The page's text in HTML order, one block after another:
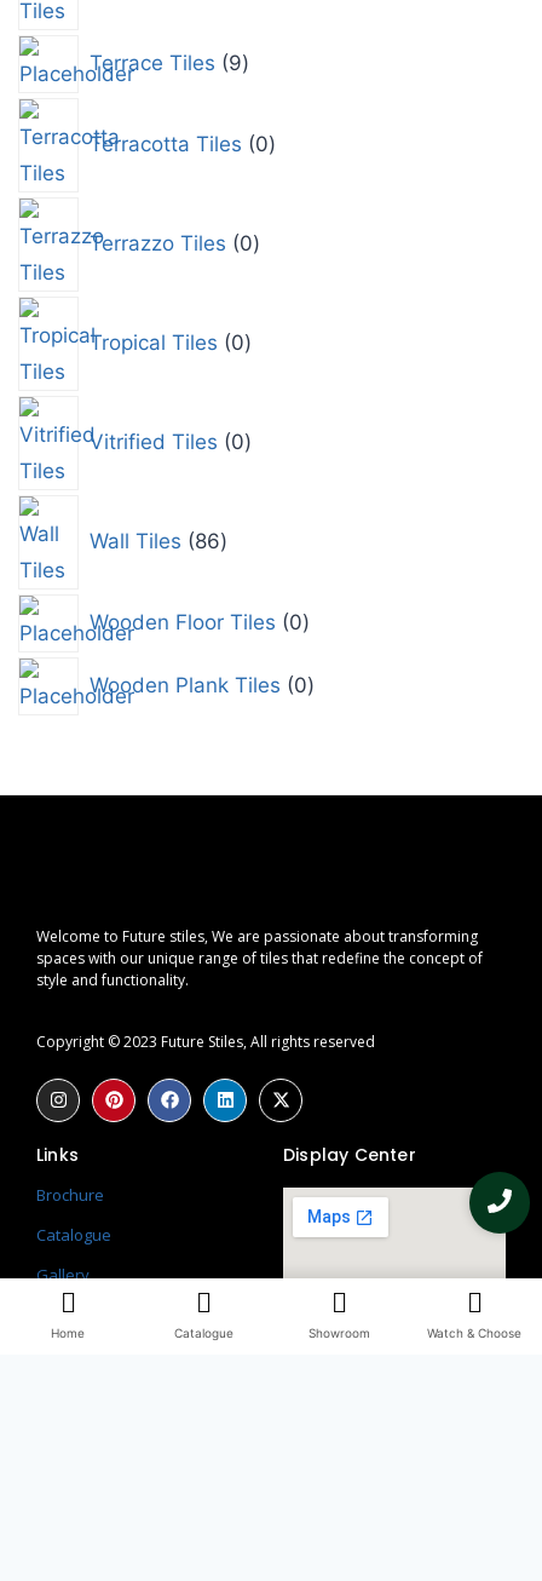
Terrace Tiles 9
Terracotta Tiles 0
Terrazzo Tiles 0
Tropical Tiles 0
Vitrified Tiles 0
Wall Tiles 86
Wooden Floor Tiles 0
Wooden Plank Tiles 0
Welcome to Future stiles, We are passionate about transforming
spaces with our unique range of tiles that redefine the concept of
style and functionality.
Copyright © 2023 Future Stiles, All rights reserved
Links
Brochure
Catalogue
Gallery
Contact
Display Center
Home Catalogue Showroom Watch & Choose